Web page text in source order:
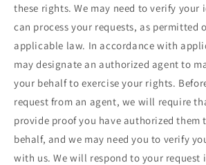
these rights. We may need to verify your
can process your requests, as permitted
applicable law. In accordance with
may designate an authorized agent to
your behalf to exercise your rights.
request from an agent, we will require
provide proof you have authorized them
behalf, and we may need you to verify
with us. We will respond to your request